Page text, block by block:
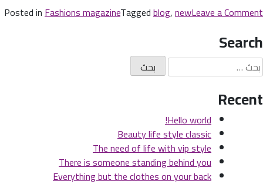
Posted inFashions magazineTaggedblog,newLeave a Comment
Search
البحث
عن:
Recent
Hello world!
Beauty life style classic
The need of life with vip style
There is someone standing behind you
Everything but the clothes on your back